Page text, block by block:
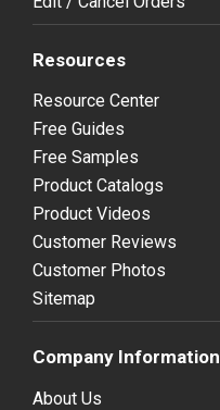
Resources
Resource Center
Free Guides
Free Samples
Product Catalogs
Product Videos
Customer Reviews
Customer Photos
Sitemap
Company Information
About Us